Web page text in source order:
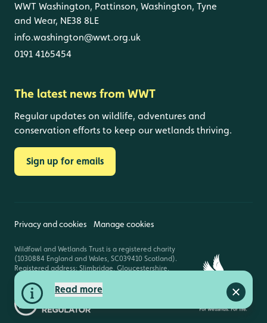
Read more
Close
WWT Washington, Pattinson, Washington, Tyne
and Wear, NE38 8LE
info.washington@wwt.org.uk
0191 4165454
The latest news from WWT
Regular updates on wildlife, adventures and
conservation efforts to keep our wetlands thriving.
Sign up for emails
Privacy and cookies Manage cookies
Wildfowl and Wetlands Trust is a registered charity
(1030884 England and Wales, SC039410 Scotland).
Registered address: Slimbridge, Gloucestershire,
GL2 7BT. © Copyright WWT. All rights reserved.